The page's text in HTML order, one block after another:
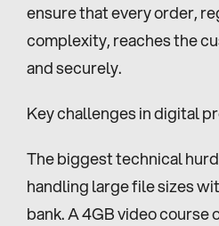
ensure that every order,
complexity, reaches the
and securely.
Key challenges in digital
The biggest technical
handling large file sizes
bank. A 4GB video course